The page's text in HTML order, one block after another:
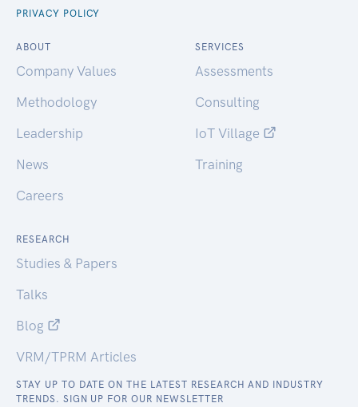
PRIVACY POLICY
ABOUT
Company Values
Methodology
Leadership
News
Careers
SERVICES
Assessments
Consulting
IoT Village
Training
RESEARCH
Studies & Papers
Talks
Blog
VRM/TPRM Articles
STAY UP TO DATE ON THE LATEST RESEARCH AND INDUSTRY
TRENDS. SIGN UP FOR OUR NEWSLETTER